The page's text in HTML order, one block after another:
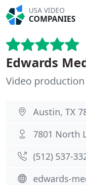
USA VIDEO
COMPANIES
Edwards
Video
Austin, TX
7801 North
(512) 537-
edwards-